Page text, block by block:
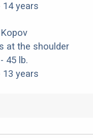
14 years
at the shoulder
45 lb.
13 years